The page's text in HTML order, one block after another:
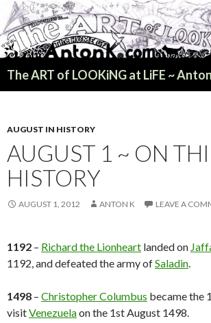
AUGUST IN HISTORY
AUGUST 1 ~ ON
HISTORY
AUGUST 1, 2012 ANTON K LEAVE A
1192 – Richard the Lionheart landed on
1192, and defeated the army ofSaladin.
1498 – Christopher Columbus became the
visitVenezuelaon the 1st August 1498.